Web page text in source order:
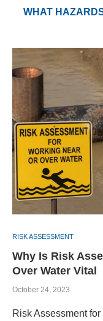
WHAT
RISK ASSESSMENT
Why Is Risk
Over Water Vital
October 24, 2023
Risk Assessment